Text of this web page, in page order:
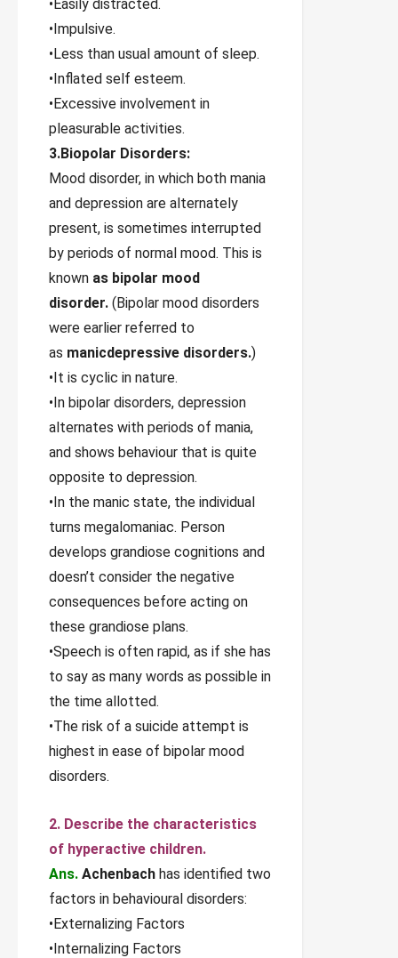
•Easily distracted.
•Impulsive.
•Less than usual amount of sleep.
•Inflated self esteem.
•Excessive involvement in
pleasurable activities.
3.Biopolar Disorders:
Mood disorder, in which both mania
and depression are alternately
present, is sometimes interrupted
by periods of normal mood. This is
known as bipolar mood
disorder. (Bipolar mood disorders
were earlier referred to
as manicdepressive disorders.)
•It is cyclic in nature.
•In bipolar disorders, depression
alternates with periods of mania,
and shows behaviour that is quite
opposite to depression.
•In the manic state, the individual
turns megalomaniac. Person
develops grandiose cognitions and
doesn’t consider the negative
consequences before acting on
these grandiose plans.
•Speech is often rapid, as if she has
to say as many words as possible in
the time allotted.
•The risk of a suicide attempt is
highest in ease of bipolar mood
disorders.
2. Describe the characteristics
of hyperactive children.
Ans. Achenbach has identified two
factors in behavioural disorders:
•Externalizing Factors
•Internalizing Factors